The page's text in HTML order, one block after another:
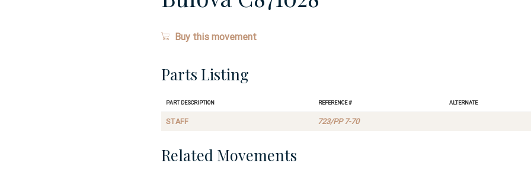
Buy this movement
Parts Listing
Part Description Reference # Alternate
STAFF 723/PP 7-70
Related Movements